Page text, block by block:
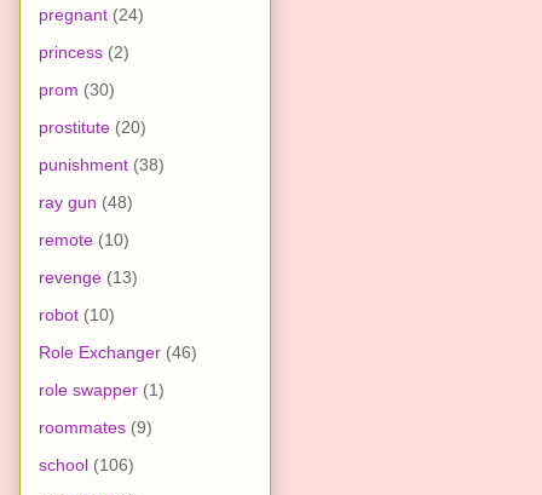
pregnant (24)
princess (2)
prom (30)
prostitute (20)
punishment (38)
ray gun (48)
remote (10)
revenge (13)
robot (10)
Role Exchanger (46)
role swapper (1)
roommates (9)
school (106)